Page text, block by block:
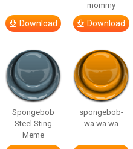
Download
mommy
Download
Spongebob
Steel Sting
Meme
spongebob-
wa wa wa